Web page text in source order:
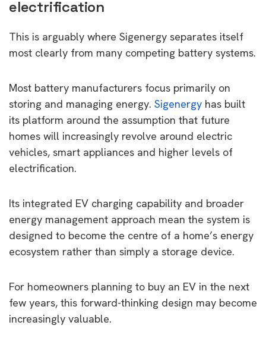
electrification
This is arguably where Sigenergy separates itself
most clearly from many competing battery systems.
Most battery manufacturers focus primarily on
storing and managing energy. Sigenergy has built
its platform around the assumption that future
homes will increasingly revolve around electric
vehicles, smart appliances and higher levels of
electrification.
Its integrated EV charging capability and broader
energy management approach mean the system is
designed to become the centre of a home’s energy
ecosystem rather than simply a storage device.
For homeowners planning to buy an EV in the next
few years, this forward-thinking design may become
increasingly valuable.